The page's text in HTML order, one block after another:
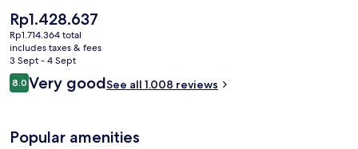
The
current
price
is
Rp1.428.637
Rp1.428.637
Rp1.714.364 total
includes taxes & fees
3 Sept - 4 Sept
Reviews
8.08.0 out of 10
Very goodSee all 1.008 reviews
Popular amenities